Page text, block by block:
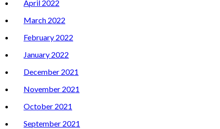
April 2022
March 2022
February 2022
January 2022
December 2021
November 2021
October 2021
September 2021